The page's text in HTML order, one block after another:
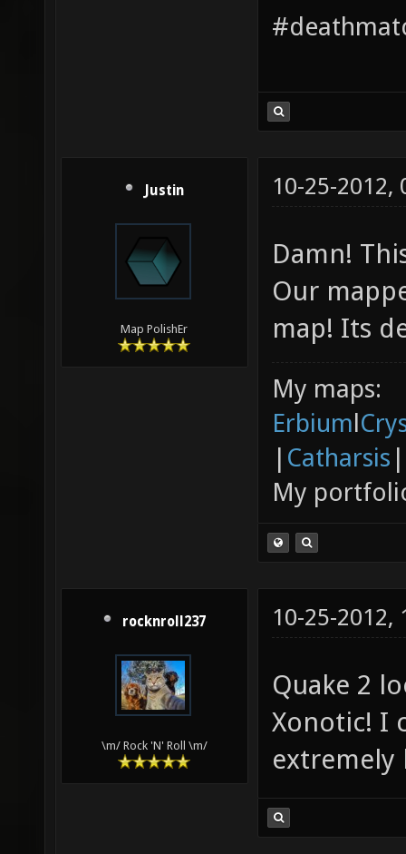
Justin
Map PolishEr
10-25-2012,
Damn!
Our
map! Its
My maps:
Erbiuml
| Catharsis |
My
rocknroll237
\m/ Rock 'N' Roll \m/
10-25-2012,
Quake 2
Xonotic! I
extremely